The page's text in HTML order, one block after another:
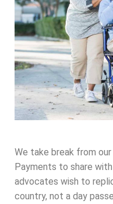
We take break from
Payments to share
advocates wish to
country, not a day